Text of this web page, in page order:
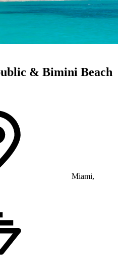
& Bimini Beach
Miami,